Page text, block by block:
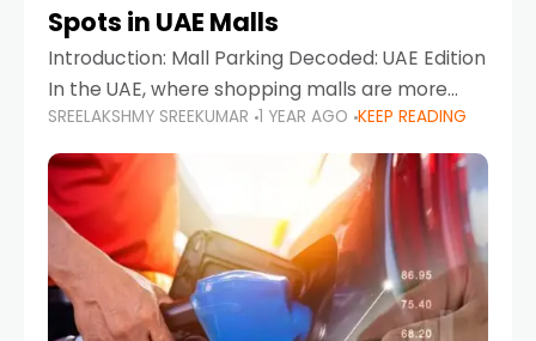
Spots in UAE Malls
Introduction: Mall Parking Decoded: UAE Edition
In the UAE, where shopping malls are more
than just retail hubs—they're lifestyle
destinations—parking at UAE malls can often
feel like navigating a maze,
SREELAKSHMY SREEKUMAR 1 YEAR AGO KEEP READING